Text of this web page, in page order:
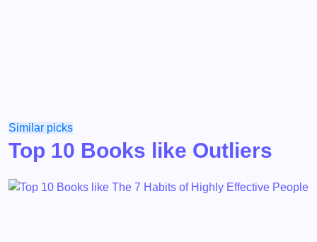
Similar picks
Top 10 Books like Outliers